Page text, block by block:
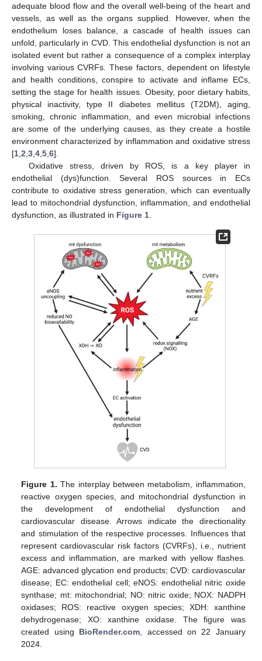
adequate blood flow and the overall well-being of the heart and
vessels, as well as the organs supplied. However, when the
endothelium loses balance, a cascade of health issues can
unfold, particularly in CVD. This endothelial dysfunction is not an
isolated event but rather a consequence of a complex interplay
involving various CVRFs. These factors, dependent on lifestyle
and health conditions, conspire to activate and inflame ECs,
setting the stage for health issues. Obesity, poor dietary habits,
physical inactivity, type II diabetes mellitus (T2DM), aging,
smoking, chronic inflammation, and even microbial infections
are some of the underlying causes, as they create a hostile
environment characterized by inflammation and oxidative stress
[1 2 3 4 5 6].
Oxidative stress, driven by ROS, is a key player in
endothelial (dys)function. Several ROS sources in ECs
contribute to oxidative stress generation, which can eventually
lead to mitochondrial dysfunction, inflammation, and endothelial
dysfunction, as illustrated in Figure 1
Figure 1. The interplay between metabolism, inflammation,
reactive oxygen species, and mitochondrial dysfunction in
the development of endothelial dysfunction and
cardiovascular disease. Arrows indicate the directionality
and stimulation of the respective processes. Influences that
represent cardiovascular risk factors (CVRFs), i.e., nutrient
excess and inflammation, are marked with yellow flashes.
AGE: advanced glycation end products; CVD: cardiovascular
disease; EC: endothelial cell; eNOS: endothelial nitric oxide
synthase; mt: mitochondrial; NO: nitric oxide; NOX: NADPH
oxidases; ROS: reactive oxygen species; XDH: xanthine
dehydrogenase; XO: xanthine oxidase. The figure was
created using BioRender.com , accessed on 22 January
2024.